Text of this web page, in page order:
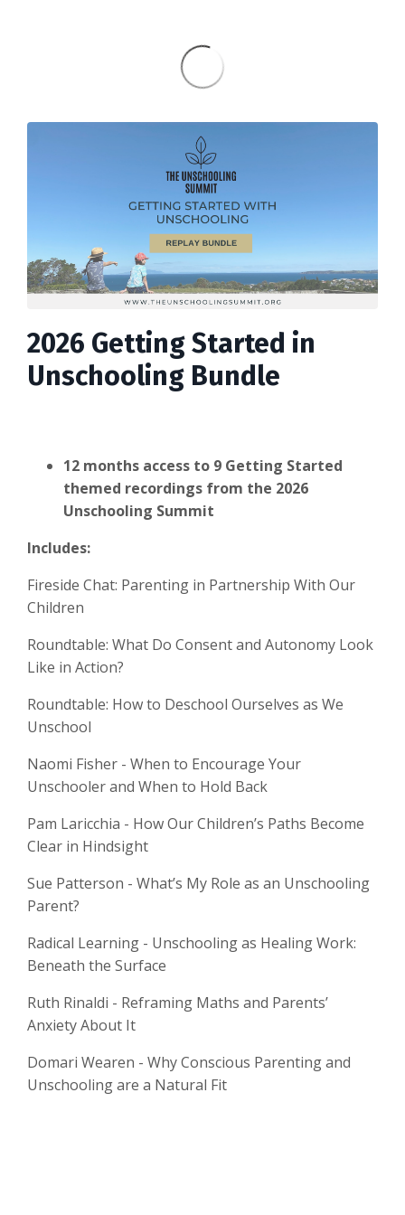
2026 Getting Started in
Unschooling Bundle
12 months access to 9 Getting Started
themed recordings from the 2026
Unschooling Summit
Includes:
Fireside Chat: Parenting in Partnership With Our
Children
Roundtable: What Do Consent and Autonomy Look
Like in Action?
Roundtable: How to Deschool Ourselves as We
Unschool
Naomi Fisher - When to Encourage Your
Unschooler and When to Hold Back
Pam Laricchia - How Our Children’s Paths Become
Clear in Hindsight
Sue Patterson - What’s My Role as an Unschooling
Parent?
Radical Learning - Unschooling as Healing Work:
Beneath the Surface
Ruth Rinaldi - Reframing Maths and Parents’
Anxiety About It
Domari Wearen - Why Conscious Parenting and
Unschooling are a Natural Fit